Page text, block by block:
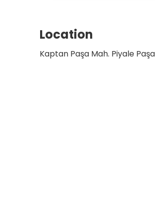
Location
Kaptan Paşa Mah. Piyale